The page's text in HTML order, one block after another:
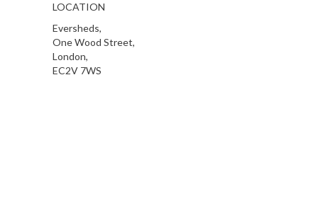
LOCATION
Eversheds,
One Wood Street,
London,
EC2V 7WS